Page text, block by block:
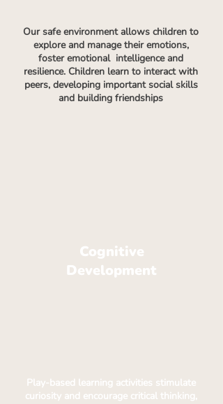
Our safe environment allows children to
explore and manage their emotions,
foster emotional intelligence and
resilience. Children learn to interact with
peers, developing important social skills
and building friendships
Cognitive
Development
Play-based learning activities stimulate
curiosity and encourage critical thinking,